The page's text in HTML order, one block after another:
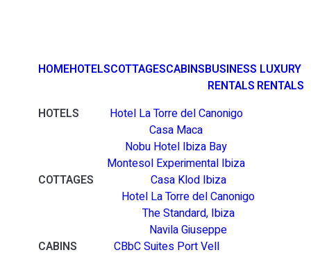
HOMEHOTELSCOTTAGESCABINSBUSINESS
RENTALS
LUXURY
RENTALS
HOTELS
Hotel La Torre del Canonigo
Casa Maca
Nobu Hotel Ibiza Bay
Montesol Experimental Ibiza
COTTAGES
Casa Klod Ibiza
Hotel La Torre del Canonigo
The Standard, Ibiza
Navila Giuseppe
CABINS
CBbC Suites Port Vell